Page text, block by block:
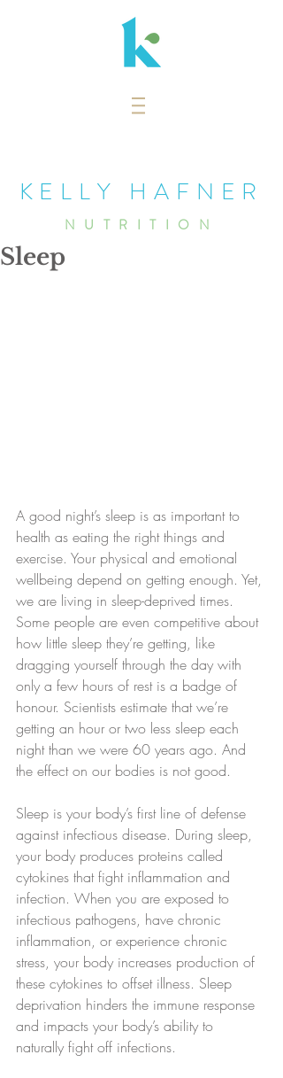
KELLY HAFNER
NUTRITION
Sleep
A good night’s sleep is as important to
health as eating the right things and
exercise. Your physical and emotional
wellbeing depend on getting enough. Yet,
we are living in sleep-deprived times.
Some people are even competitive about
how little sleep they’re getting, like
dragging yourself through the day with
only a few hours of rest is a badge of
honour. Scientists estimate that we’re
getting an hour or two less sleep each
night than we were 60 years ago. And
the effect on our bodies is not good.
Sleep is your body’s first line of defense
against infectious disease. During sleep,
your body produces proteins called
cytokines that fight inflammation and
infection. When you are exposed to
infectious pathogens, have chronic
inflammation, or experience chronic
stress, your body increases production of
these cytokines to offset illness. Sleep
deprivation hinders the immune response
and impacts your body’s ability to
naturally fight off infections.